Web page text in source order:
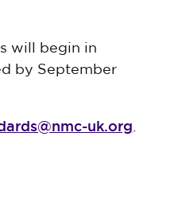
will begin in
by September
uk.org